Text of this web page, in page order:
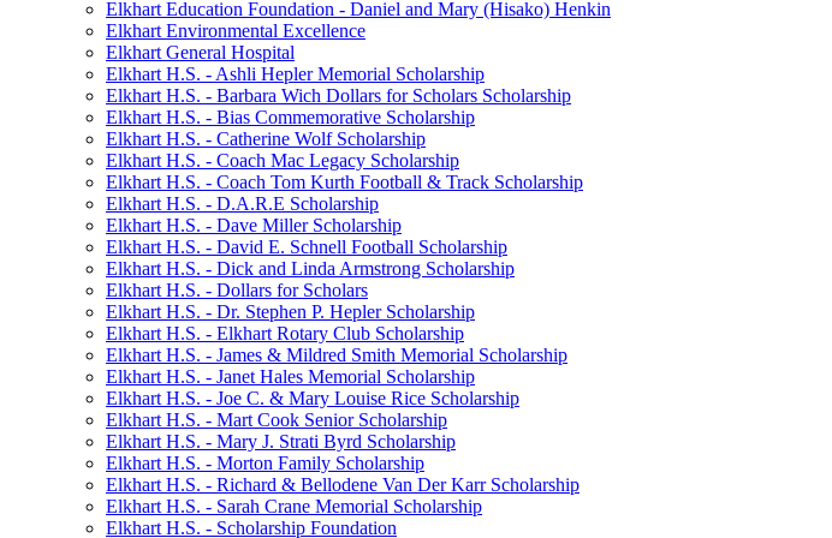
Elkhart Education Foundation - Daniel and Mary (Hisako) Henkin
Elkhart Environmental Excellence
Elkhart General Hospital
Elkhart H.S. - Ashli Hepler Memorial Scholarship
Elkhart H.S. - Barbara Wich Dollars for Scholars Scholarship
Elkhart H.S. - Bias Commemorative Scholarship
Elkhart H.S. - Catherine Wolf Scholarship
Elkhart H.S. - Coach Mac Legacy Scholarship
Elkhart H.S. - Coach Tom Kurth Football & Track Scholarship
Elkhart H.S. - D.A.R.E Scholarship
Elkhart H.S. - Dave Miller Scholarship
Elkhart H.S. - David E. Schnell Football Scholarship
Elkhart H.S. - Dick and Linda Armstrong Scholarship
Elkhart H.S. - Dollars for Scholars
Elkhart H.S. - Dr. Stephen P. Hepler Scholarship
Elkhart H.S. - Elkhart Rotary Club Scholarship
Elkhart H.S. - James & Mildred Smith Memorial Scholarship
Elkhart H.S. - Janet Hales Memorial Scholarship
Elkhart H.S. - Joe C. & Mary Louise Rice Scholarship
Elkhart H.S. - Mart Cook Senior Scholarship
Elkhart H.S. - Mary J. Strati Byrd Scholarship
Elkhart H.S. - Morton Family Scholarship
Elkhart H.S. - Richard & Bellodene Van Der Karr Scholarship
Elkhart H.S. - Sarah Crane Memorial Scholarship
Elkhart H.S. - Scholarship Foundation